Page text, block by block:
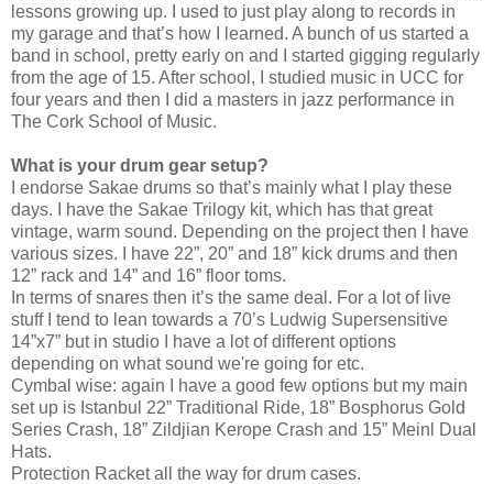
lessons growing up. I used to just play along to records in
my garage and that’s how I learned. A bunch of us started a
band in school, pretty early on and I started gigging regularly
from the age of 15. After school, I studied music in UCC for
four years and then I did a masters in jazz performance in
The Cork School of Music.
What is your drum gear setup?
I endorse Sakae drums so that’s mainly what I play these
days. I have the Sakae Trilogy kit, which has that great
vintage, warm sound. Depending on the project then I have
various sizes. I have 22”, 20” and 18” kick drums and then
12” rack and 14” and 16” floor toms.
In terms of snares then it’s the same deal. For a lot of live
stuff I tend to lean towards a 70’s Ludwig Supersensitive
14”x7” but in studio I have a lot of different options
depending on what sound we're going for etc.
Cymbal wise: again I have a good few options but my main
set up is Istanbul 22” Traditional Ride, 18” Bosphorus Gold
Series Crash, 18” Zildjian Kerope Crash and 15” Meinl Dual
Hats.
Protection Racket all the way for drum cases.